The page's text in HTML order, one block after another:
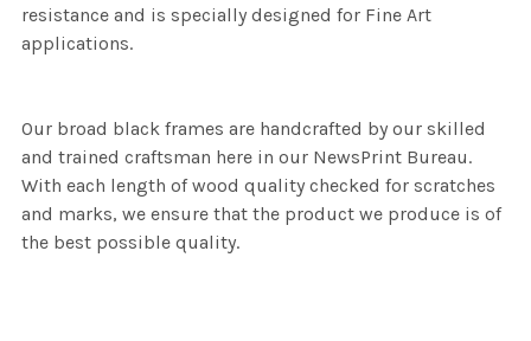
resistance and is specially designed for Fine Art
applications.
Our broad black frames are handcrafted by our skilled
and trained craftsman here in our NewsPrint Bureau.
With each length of wood quality checked for scratches
and marks, we ensure that the product we produce is of
the best possible quality.